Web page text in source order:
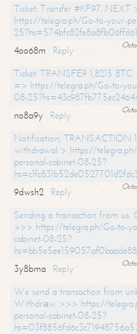
Ticket: Transfer #KF97. NEXT
https://telegra.ph/Go-to-your-
4oo68m
Reply
Ticket: TRANSFER 1,8215
=> https://telegra.ph/Go-to-
08-
no8a9y
Reply
Notification; TRANSACTION
withdrawal > https://
personal-cabinet-08-25?
9dwsh2
Reply
Sending a transaction from
>>> https://telegra.ph/Go-to-
cabinet-08-25?
3y8bma
Reply
We send a transaction from
Withdrаw >>> https://
personal-cabinet-08-25?